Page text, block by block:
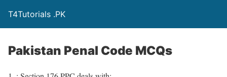
T4Tutorials .PK
Pakistan Penal Code MCQs